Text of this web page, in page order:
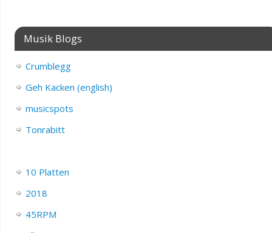
Musik Blogs
Crumblegg
Geh Kacken (english)
musicspots
Tonrabitt
10 Platten
2018
45RPM